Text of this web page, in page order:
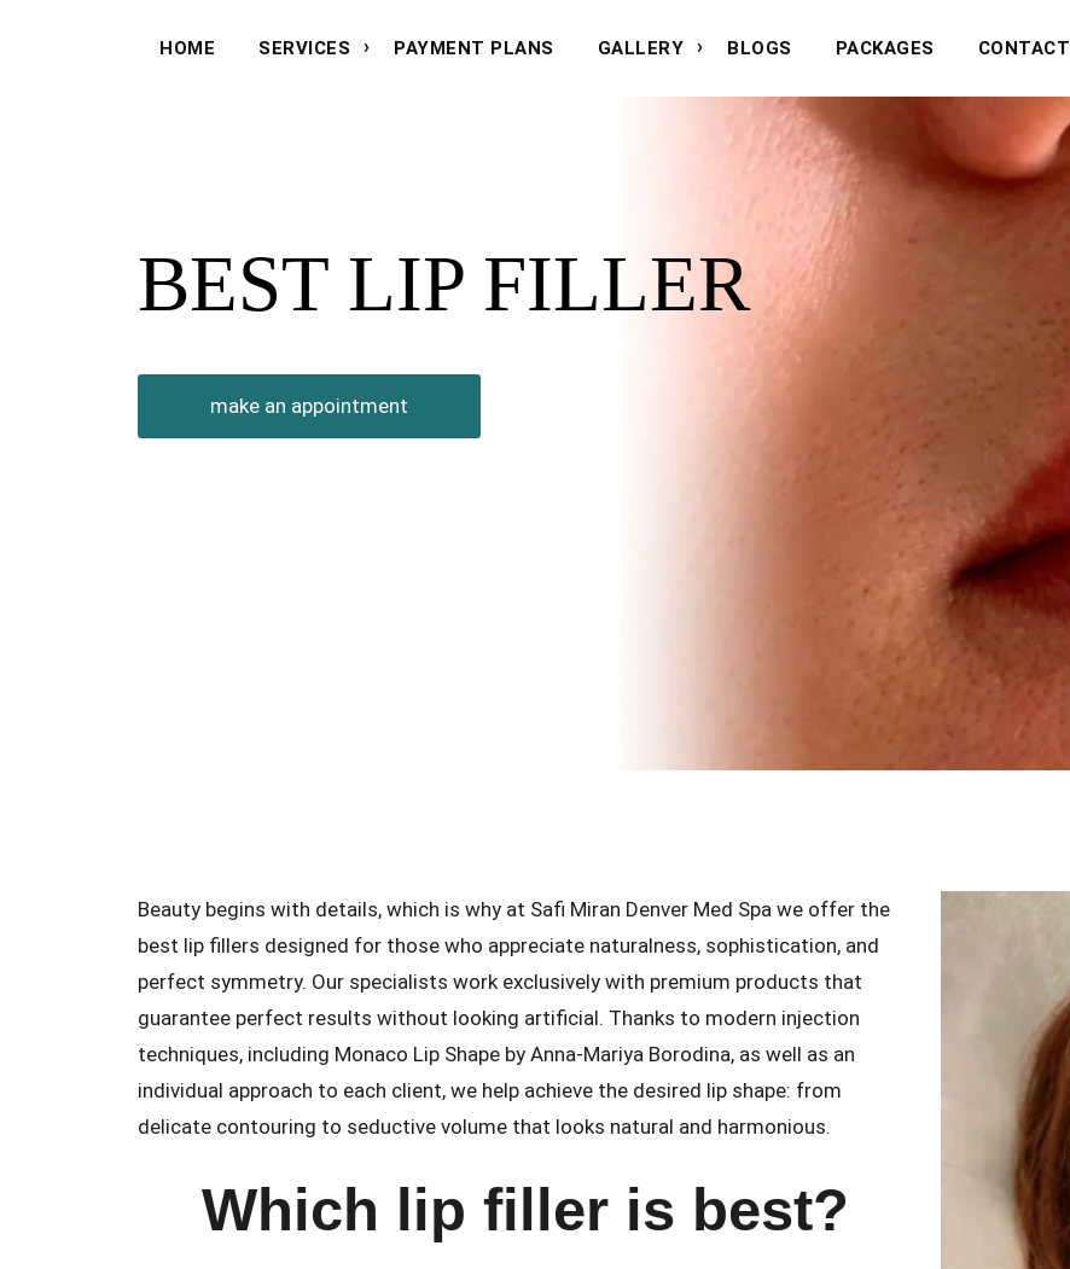
HOME SERVICES PAYMENT PLANS GALLERY BLOGS PACKAGES CONTACT
BEST LIP FILLER
make an appointment
Beauty begins with details, which is why at Safi Miran Denver Med Spa we offer the
best lip fillers designed for those who appreciate naturalness, sophistication, and
perfect symmetry. Our specialists work exclusively with premium products that
guarantee perfect results without looking artificial. Thanks to modern injection
techniques, including Monaco Lip Shape by Anna-Mariya Borodina, as well as an
individual approach to each client, we help achieve the desired lip shape: from
delicate contouring to seductive volume that looks natural and harmonious.
Which lip filler is best?